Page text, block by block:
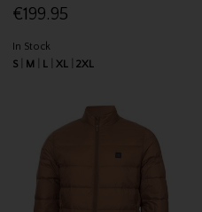
€199.95
In Stock
S
M L XL 2XL